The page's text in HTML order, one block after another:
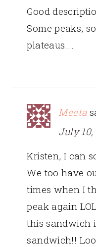
Good
Some peaks,
plateaus….
Meeta
July 10,
Kristen, I can
We too have
times when I
peak again
this sandwich
sandwich!!